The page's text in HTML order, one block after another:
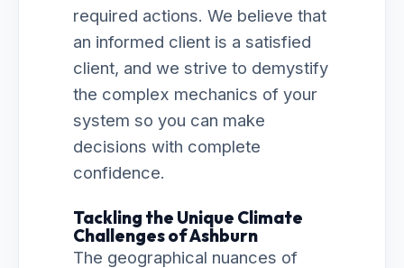
required actions. We believe that
an informed client is a satisfied
client, and we strive to demystify
the complex mechanics of your
system so you can make
decisions with complete
confidence.
Tackling the Unique Climate
Challenges of Ashburn
The geographical nuances of